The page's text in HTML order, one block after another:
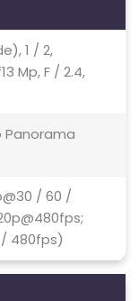
1 / 2,
Mp, F / 2.4,
Panorama
/ 60 /
480fps)